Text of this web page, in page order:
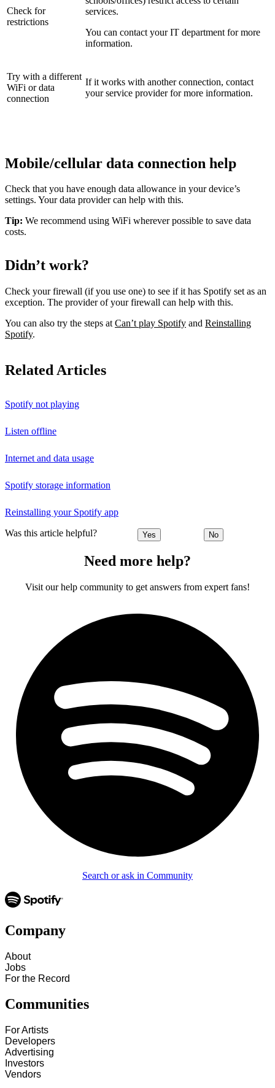
Check for
restrictions
services.
You can contact your IT department for more
information.
Try with a different
WiFi or data
connection
If it works with another connection, contact
your service provider for more information.
Mobile/cellular data connection help
Check that you have enough data allowance in your device’s
settings. Your data provider can help with this.
Tip: We recommend using WiFi wherever possible to save data
costs.
Didn’t work?
Check your firewall (if you use one) to see if it has Spotify set as an
exception. The provider of your firewall can help with this.
You can also try the steps at Can’t play Spotify and Reinstalling
Spotify.
Related Articles
Spotify not playing
Listen offline
Internet and data usage
Spotify storage information
Reinstalling your Spotify app
Was this article helpful? Yes No
Need more help?
Visit our help community to get answers from expert fans!
Search or ask in Community
Company
About
Jobs
For the Record
Communities
For Artists
Developers
Advertising
Investors
Vendors